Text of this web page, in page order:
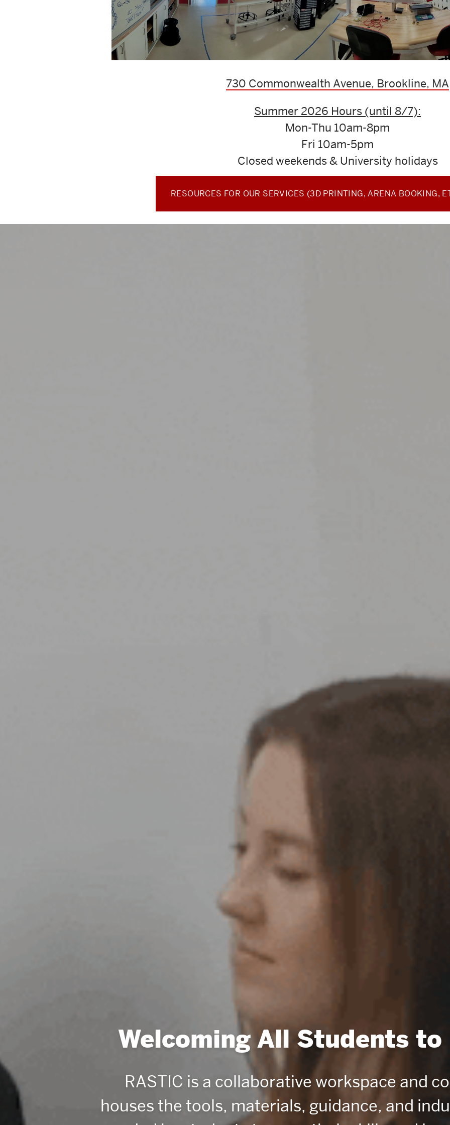
730 Commonwealth Avenue, Brookline, MA
Summer 2026 Hours (until 8/7):
Mon-Thu 10am-8pm
Fri 10am-5pm
Closed weekends & University holidays
RESOURCES FOR OUR SERVICES (3D PRINTING, ARENA BOOKING,
Welcoming All Students to
RASTIC is a collaborative workspace and
houses the tools, materials, guidance, and